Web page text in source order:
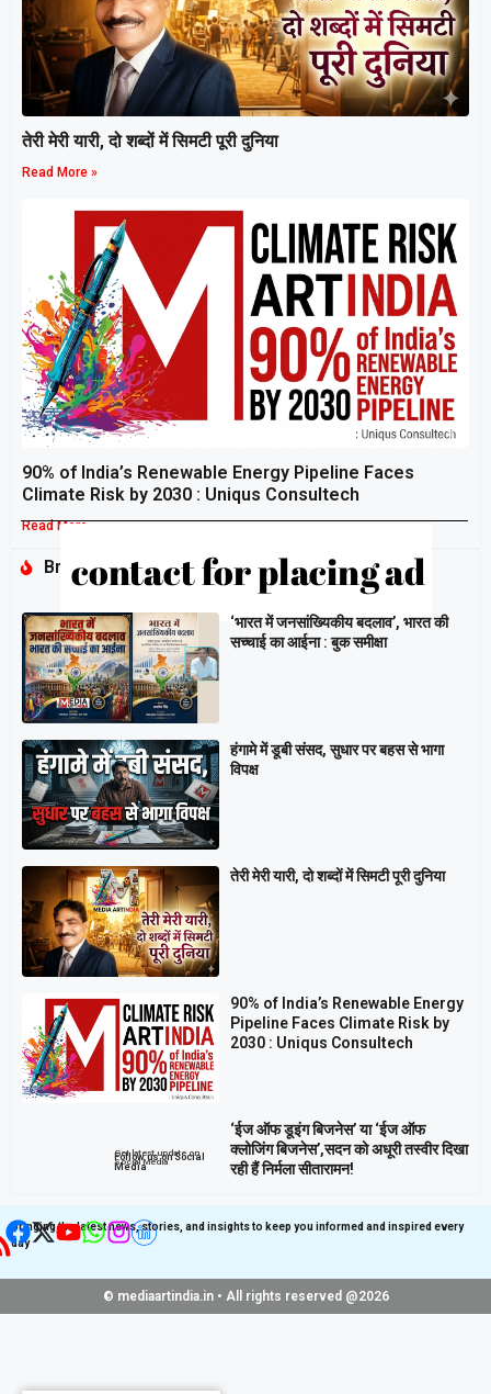
तेरी मेरी यारी, दो शब्दों में सिमटी पूरी दुनिया
Read More »
90% of India’s Renewable Energy Pipeline Faces
Climate Risk by 2030 : Uniqus Consultech
Read More »
Breaking
‘भारत में जनसांख्यिकीय बदलाव’, भारत की
सच्चाई का आईना : बुक समीक्षा
हंगामे में डूबी संसद, सुधार पर बहस से भागा
विपक्ष
तेरी मेरी यारी, दो शब्दों में सिमटी पूरी दुनिया
90% of India’s Renewable Energy
Pipeline Faces Climate Risk by
2030 : Uniqus Consultech
‘ईज ऑफ डूइंग बिजनेस’ या ‘ईज ऑफ
क्लोजिंग बिजनेस’,सदन को अधूरी तस्वीर दिखा
रही हैं निर्मला सीतारामन!
Bringing the latest news, stories, and insights to keep you informed and inspired every
day
Follow us on Social
Media
Get latest update on
Social Media
© mediaartindia.in • All rights reserved @2026